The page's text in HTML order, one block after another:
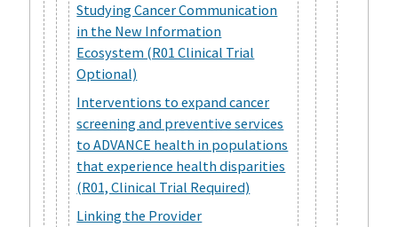
Studying Cancer Communication
in the New Information
Ecosystem (R01 Clinical Trial
Optional)
Interventions to expand cancer
screening and preventive services
to ADVANCE health in populations
that experience health disparities
(R01, Clinical Trial Required)
Linking the Provider